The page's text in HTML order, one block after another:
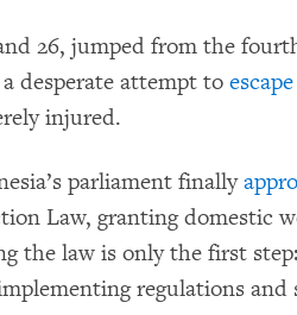
26, jumped from the
desperate attempt to escape
injured.
parliament finally
Law, granting domestic
the law is only the first
regulations and